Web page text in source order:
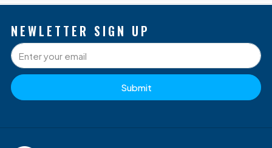
NEWLETTER SIGN UP
Submit